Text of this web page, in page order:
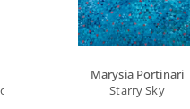
Of The Absurd Universe
Marysia Portinari
Starry Sky